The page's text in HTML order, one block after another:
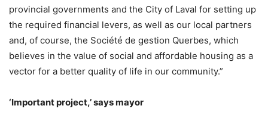
provincial governments and the City of Laval for setting up
the required financial levers, as well as our local partners
and, of course, the Société de gestion Querbes, which
believes in the value of social and affordable housing as a
vector for a better quality of life in our community.”
‘Important project,’ says mayor